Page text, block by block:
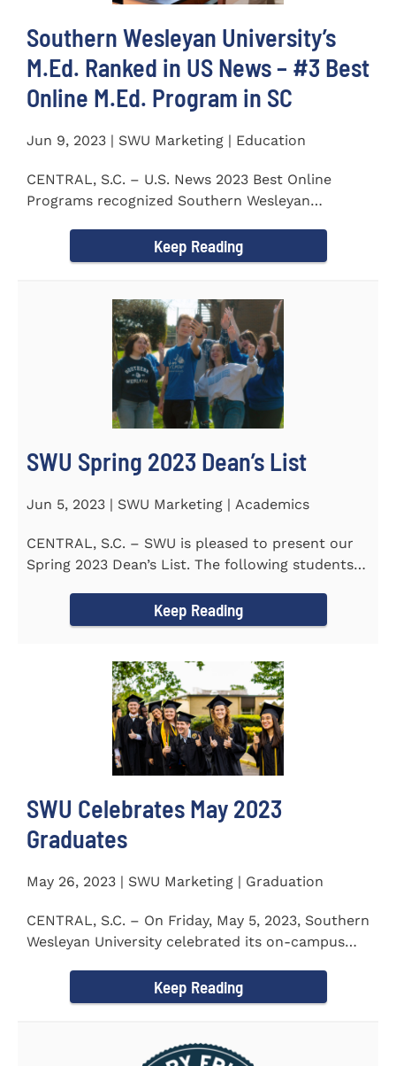
Southern Wesleyan University’s
M.Ed. Ranked in US News – #3 Best
Online M.Ed. Program in SC
Jun 9, 2023 | SWU Marketing | Education
CENTRAL, S.C. – U.S. News 2023 Best Online
Programs recognized Southern Wesleyan
Keep Reading
SWU Spring 2023 Dean’s List
Jun 5, 2023 | SWU Marketing | Academics
CENTRAL, S.C. – SWU is pleased to present our
Spring 2023 Dean’s List. The following students
Keep Reading
SWU Celebrates May 2023
Graduates
May 26, 2023 | SWU Marketing | Graduation
CENTRAL, S.C. – On Friday, May 5, 2023, Southern
Wesleyan University celebrated its on-campus
Keep Reading